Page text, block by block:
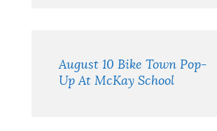
August 10 Bike Town Pop-
Up At McKay School